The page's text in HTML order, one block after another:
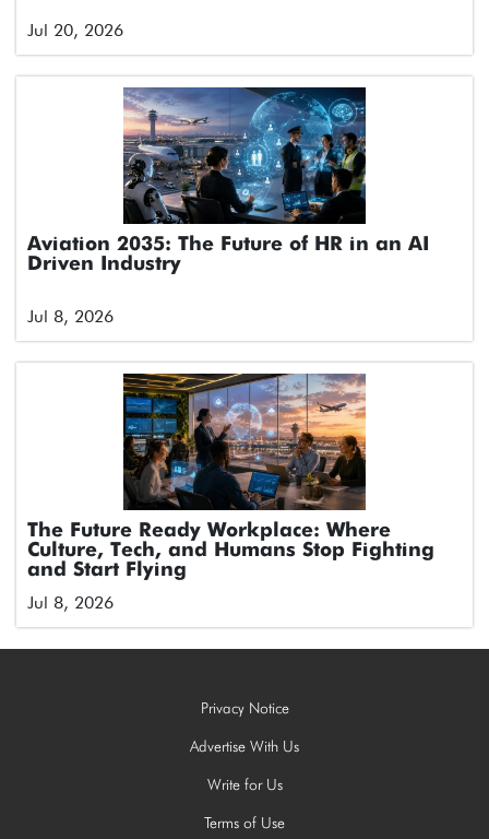
Jul 20, 2026
Aviation 2035: The Future of HR in an AI
Driven Industry
Jul 8, 2026
The Future Ready Workplace: Where
Culture, Tech, and Humans Stop Fighting
and Start Flying
Jul 8, 2026
Privacy Notice
Advertise With Us
Write for Us
Terms of Use